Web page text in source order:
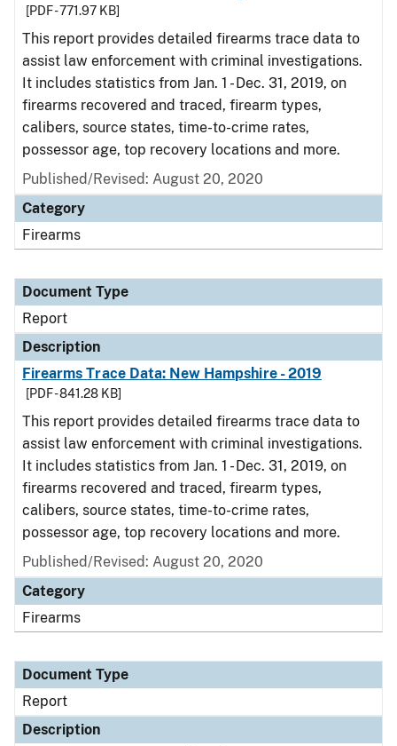
[PDF - 771.97 KB]
This report provides detailed firearms trace data to
assist law enforcement with criminal investigations.
It includes statistics from Jan. 1 - Dec. 31, 2019, on
firearms recovered and traced, firearm types,
calibers, source states, time-to-crime rates,
possessor age, top recovery locations and more.
Published/Revised: August 20, 2020
Category
Firearms
Document Type
Report
Description
Firearms Trace Data: New Hampshire - 2019
[PDF - 841.28 KB]
This report provides detailed firearms trace data to
assist law enforcement with criminal investigations.
It includes statistics from Jan. 1 - Dec. 31, 2019, on
firearms recovered and traced, firearm types,
calibers, source states, time-to-crime rates,
possessor age, top recovery locations and more.
Published/Revised: August 20, 2020
Category
Firearms
Document Type
Report
Description